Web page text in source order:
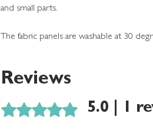
and small parts.
The fabric panels are washable at 30
Reviews
Rated 5 out of 5 stars.5.0 | 1